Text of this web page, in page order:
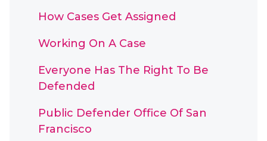
How Cases Get Assigned
Working On A Case
Everyone Has The Right To Be
Defended
Public Defender Office Of San
Francisco